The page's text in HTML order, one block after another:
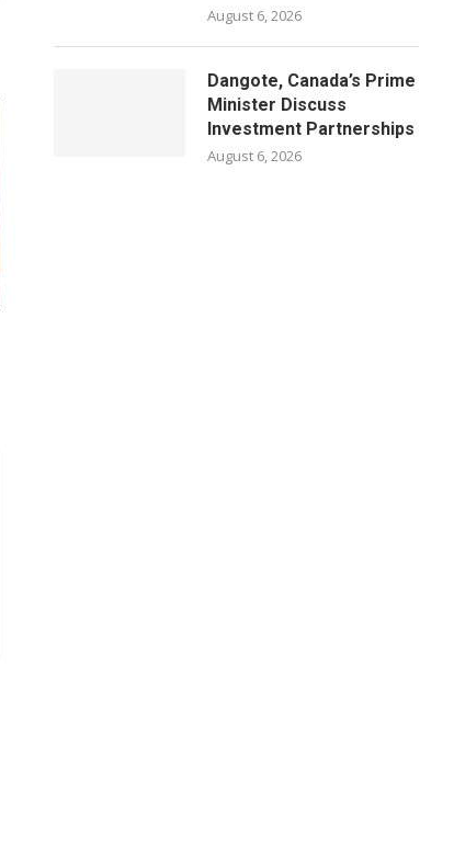
August 6, 2026
Dangote, Canada’s Prime
Minister Discuss
Investment Partnerships
August 6, 2026